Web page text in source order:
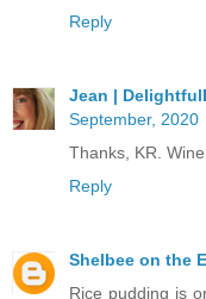
Reply
Jean |
September, 2020
Thanks, KR.
Reply
Shelbee on the
Rice pudding is